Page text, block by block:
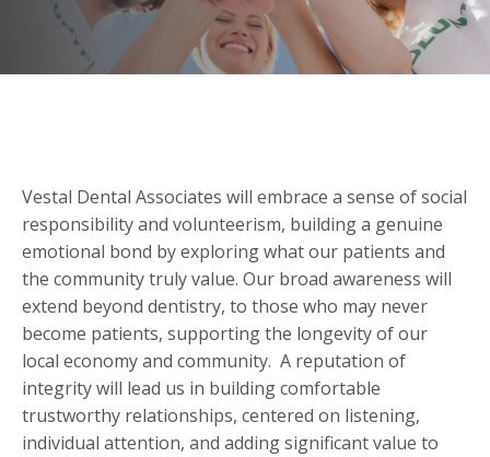
Vestal Dental Associates will embrace a sense of social
responsibility and volunteerism, building a genuine
emotional bond by exploring what our patients and
the community truly value. Our broad awareness will
extend beyond dentistry, to those who may never
become patients, supporting the longevity of our
local economy and community. A reputation of
integrity will lead us in building comfortable
trustworthy relationships, centered on listening,
individual attention, and adding significant value to